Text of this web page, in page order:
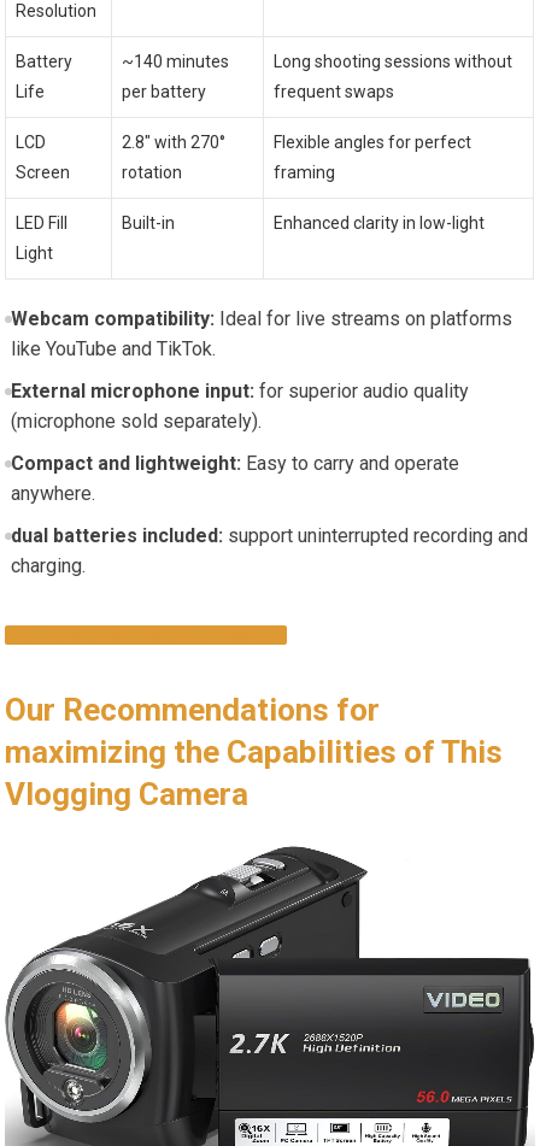
Resolution
Battery
Life
~140 minutes
per battery
Long shooting sessions without
frequent swaps
LCD
Screen
2.8″ with 270°
rotation
Flexible angles for perfect
framing
LED Fill
Light
Built-in Enhanced clarity in low-light
Webcam compatibility: Ideal for live streams on platforms
like YouTube and TikTok.
External microphone input: for superior audio quality
(microphone sold separately).
Compact and lightweight: Easy to carry and operate
anywhere.
dual batteries included: support uninterrupted recording and
charging.
Our Recommendations for
maximizing the Capabilities of This
Vlogging Camera